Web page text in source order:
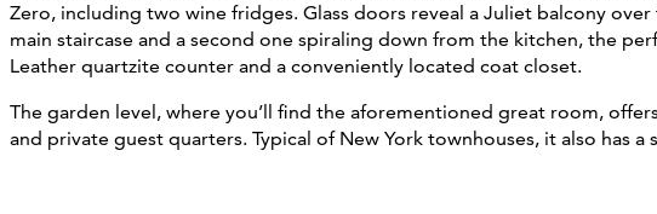
Zero, including two wine fridges. Glass doors reveal a Juliet balcony
main staircase and a second one spiraling down from the kitchen, the
Leather quartzite counter and a conveniently located coat closet.
The garden level, where you’ll find the aforementioned great room,
and private guest quarters. Typical of New York townhouses, it also has